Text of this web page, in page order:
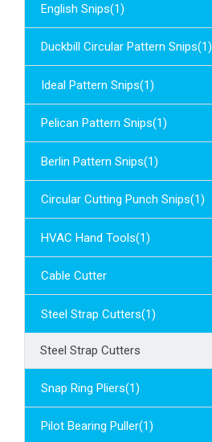
English Snips(1)
Duckbill Circular Pattern Snips(1)
Ideal Pattern Snips(1)
Pelican Pattern Snips(1)
Berlin Pattern Snips(1)
Circular Cutting Punch Snips(1)
HVAC Hand Tools(1)
Cable Cutter
Steel Strap Cutters(1)
Steel Strap Cutters
Snap Ring Pliers(1)
Pilot Bearing Puller(1)